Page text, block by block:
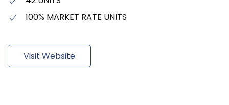
100% MARKET RATE UNITS
Visit Website